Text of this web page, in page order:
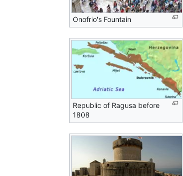
Onofrio's Fountain
Republic of Ragusa before
1808